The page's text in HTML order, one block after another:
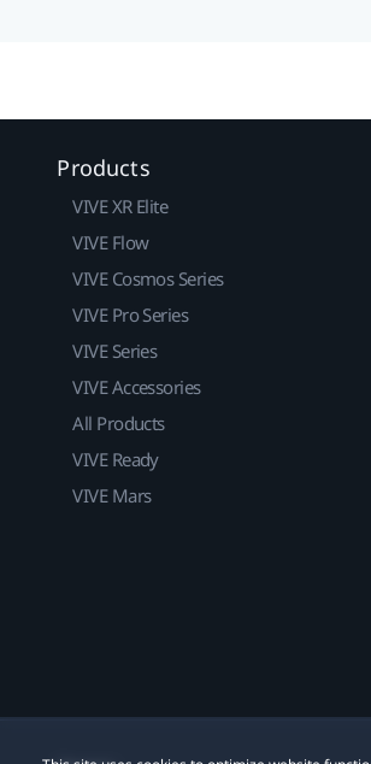
Products
VIVE XR Elite
VIVE Flow
VIVE Cosmos Series
VIVE Pro Series
VIVE Series
VIVE Accessories
All Products
VIVE Ready
VIVE Mars